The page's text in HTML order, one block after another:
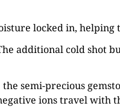
locked in, helping
additional cold shot
semi-precious
ions travel with